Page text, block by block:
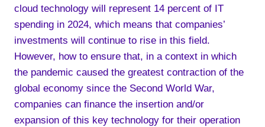
cloud technology will represent 14 percent of IT
spending in 2024, which means that companies’
investments will continue to rise in this field.
However, how to ensure that, in a context in which
the pandemic caused the greatest contraction of the
global economy since the Second World War,
companies can finance the insertion and/or
expansion of this key technology for their operation